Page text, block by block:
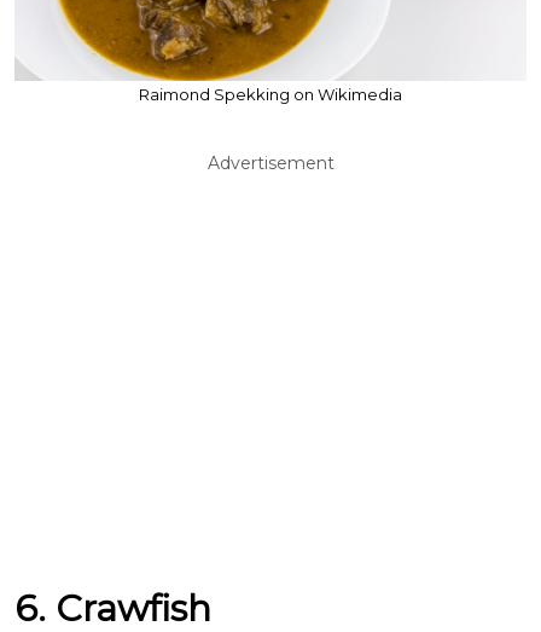
Raimond Spekking on Wikimedia
Advertisement
6. Crawfish